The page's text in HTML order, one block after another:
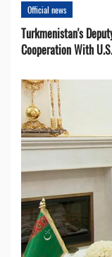
Official news
Turkmenistan's
Cooperation With